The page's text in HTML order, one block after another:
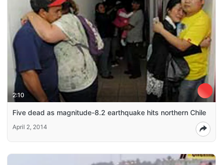
2:10
Five dead as magnitude-8.2 earthquake hits northern Chile
April 2, 2014